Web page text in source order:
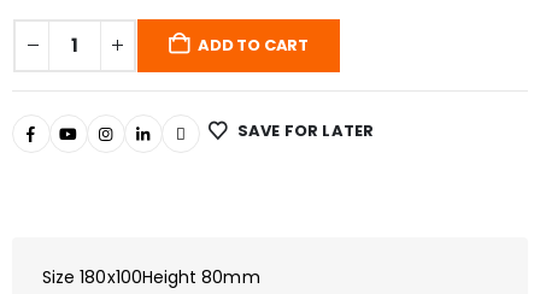
ADD TO CART
SAVE FOR LATER
Size 180x100Height 80mm